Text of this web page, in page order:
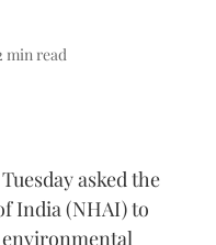
min read
asked the
India (NHAI) to
environmental